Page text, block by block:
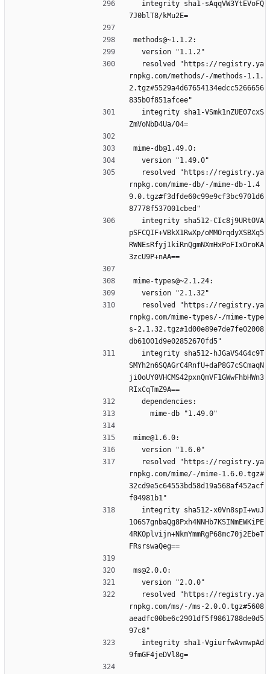
7J0blT8/kMu2E=
methods@~1.1.2:
  version "1.1.2"
rnpkg.com/methods/-/methods-1.1.
2.tgz#5529a4d67654134edcc5266656
835b0f851afcee"
ZmVoNbD4Ua/O4=
mime-db@1.49.0:
  version "1.49.0"
rnpkg.com/mime-db/-/mime-db-1.4
9.0.tgz#f3dfde60c99e9cf3bc9701d6
87778f537001cbed"
pSFCQIF+VBkX1RwXp/oMMOrqdyXSBXq5
RWNEsRfyj1kiRnQgmNXmHxPoFIxOroKA
3zcU9P+nAA==
mime-types@~2.1.24:
  version "2.1.32"
rnpkg.com/mime-types/-/mime-type
s-2.1.32.tgz#1d00e89e7de7fe02008
db61001d9e02852670fd5"
SMYh2n6SQAGrC4RnfU+daP8G7cSCmaqN
jiOoUY0VHCMS42pxnQmVF1GWwFhbHWn3
RIxCqTmZ9A==
  dependencies:
    mime-db "1.49.0"
mime@1.6.0:
  version "1.6.0"
rnpkg.com/mime/-/mime-1.6.0.tgz#
32cd9e5c64553bd58d19a568af452acf
f04981b1"
1O6S7gnbaQg8Pxh4NNHb7KSINmEWKiPE
4RKOplvijn+NkmYmmRgP68mc70j2EbeT
FRsrswaQeg==
ms@2.0.0:
  version "2.0.0"
rnpkg.com/ms/-/ms-2.0.0.tgz#5608
aeadfc00be6c2901df5f9861788de0d5
97c8"
9fmGF4jeDVl8g=